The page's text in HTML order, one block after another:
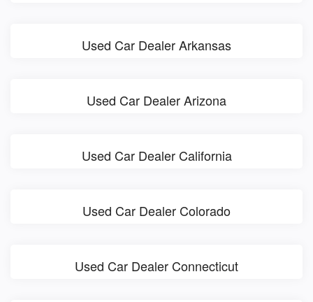
Used Car Dealer Arkansas
Used Car Dealer Arizona
Used Car Dealer California
Used Car Dealer Colorado
Used Car Dealer Connecticut